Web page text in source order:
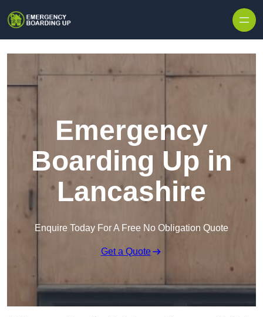
Emergency
Boarding Up in
Lancashire
Enquire Today For A Free No Obligation Quote
Get a Quote